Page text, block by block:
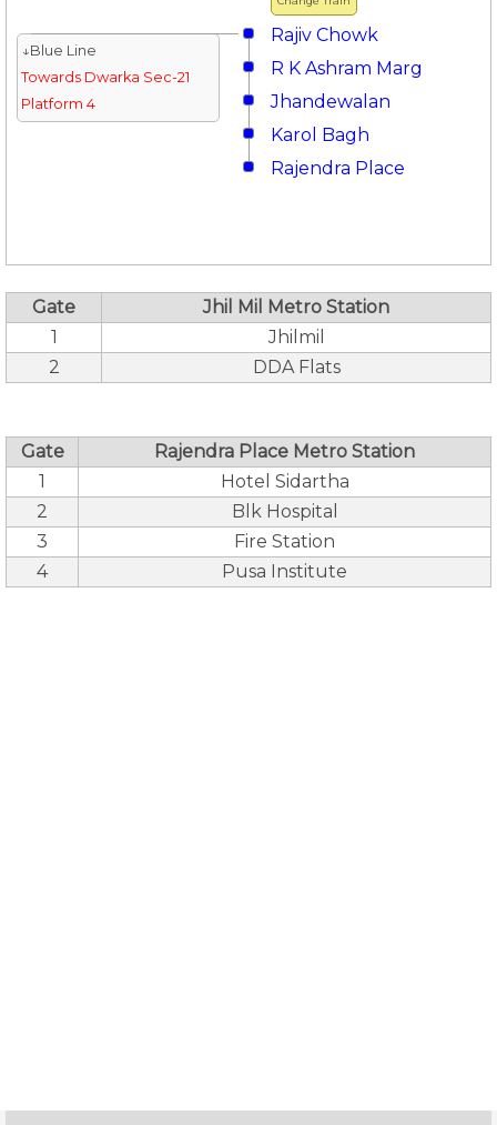
Rajiv Chowk
↓Blue Line
Towards Dwarka Sec-21
Platform 4
R K Ashram Marg
Jhandewalan
Karol Bagh
Rajendra Place
Gate
Jhil Mil Metro Station
1
Jhilmil
2
DDA Flats
Gate
Rajendra Place Metro Station
1
Hotel Sidartha
2
Blk Hospital
3
Fire Station
4
Pusa Institute